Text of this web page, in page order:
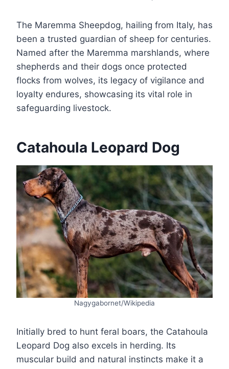
The Maremma Sheepdog, hailing from Italy, has
been a trusted guardian of sheep for centuries.
Named after the Maremma marshlands, where
shepherds and their dogs once protected
flocks from wolves, its legacy of vigilance and
loyalty endures, showcasing its vital role in
safeguarding livestock.
Catahoula Leopard Dog
Nagygabornet/Wikipedia
Initially bred to hunt feral boars, the Catahoula
Leopard Dog also excels in herding. Its
muscular build and natural instincts make it a